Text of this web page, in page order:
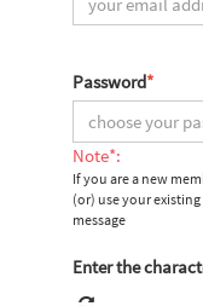
Password*
Note*:
If you are a new
(or) use your
message
Enter the